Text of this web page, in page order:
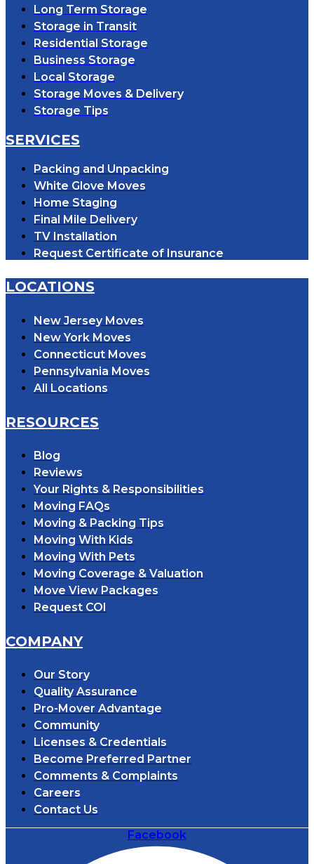
Long Term Storage
Storage in Transit
Residential Storage
Business Storage
Local Storage
Storage Moves & Delivery
Storage Tips
SERVICES
Packing and Unpacking
White Glove Moves
Home Staging
Final Mile Delivery
TV Installation
Request Certificate of Insurance
LOCATIONS
New Jersey Moves
New York Moves
Connecticut Moves
Pennsylvania Moves
All Locations
RESOURCES
Blog
Reviews
Your Rights & Responsibilities
Moving FAQs
Moving & Packing Tips
Moving With Kids
Moving With Pets
Moving Coverage & Valuation
Move View Packages
Request COI
COMPANY
Our Story
Quality Assurance
Pro-Mover Advantage
Community
Licenses & Credentials
Become Preferred Partner
Comments & Complaints
Careers
Contact Us
Facebook